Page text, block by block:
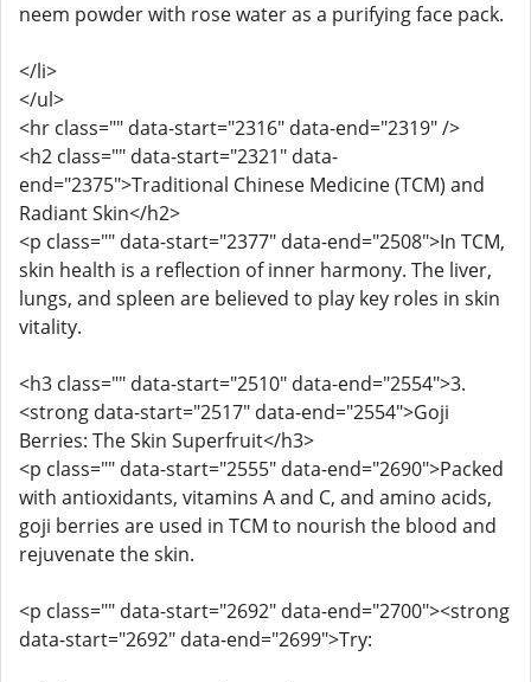
neem powder with rose water as a purifying face pack.
</li>
</ul>
<hr class="" data-start="2316" data-end="2319" />
<h2 class="" data-start="2321" data-
end="2375">Traditional Chinese Medicine (TCM) and
Radiant Skin</h2>
<p class="" data-start="2377" data-end="2508">In TCM,
skin health is a reflection of inner harmony. The liver,
lungs, and spleen are believed to play key roles in skin
vitality.
<h3 class="" data-start="2510" data-end="2554">3.
<strong data-start="2517" data-end="2554">Goji
Berries: The Skin Superfruit</h3>
<p class="" data-start="2555" data-end="2690">Packed
with antioxidants, vitamins A and C, and amino acids,
goji berries are used in TCM to nourish the blood and
rejuvenate the skin.
<p class="" data-start="2692" data-end="2700"><strong
data-start="2692" data-end="2699">Try: